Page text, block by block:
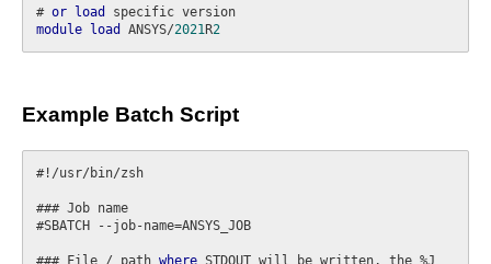
# or load
specific version
module load ANSYS/2021R2
Example Batch Script
#!/usr/bin/zsh
### Job name
#SBATCH --job-name=ANSYS_JOB
### File / path where STDOUT will be written, the %J